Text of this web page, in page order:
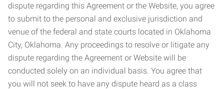
dispute regarding this Agreement or the Website, you agree
to submit to the personal and exclusive jurisdiction and
venue of the federal and state courts located in Oklahoma
City, Oklahoma. Any proceedings to resolve or litigate any
dispute regarding the Agreement or Website will be
conducted solely on an individual basis. You agree that
you will not seek to have any dispute heard as a class